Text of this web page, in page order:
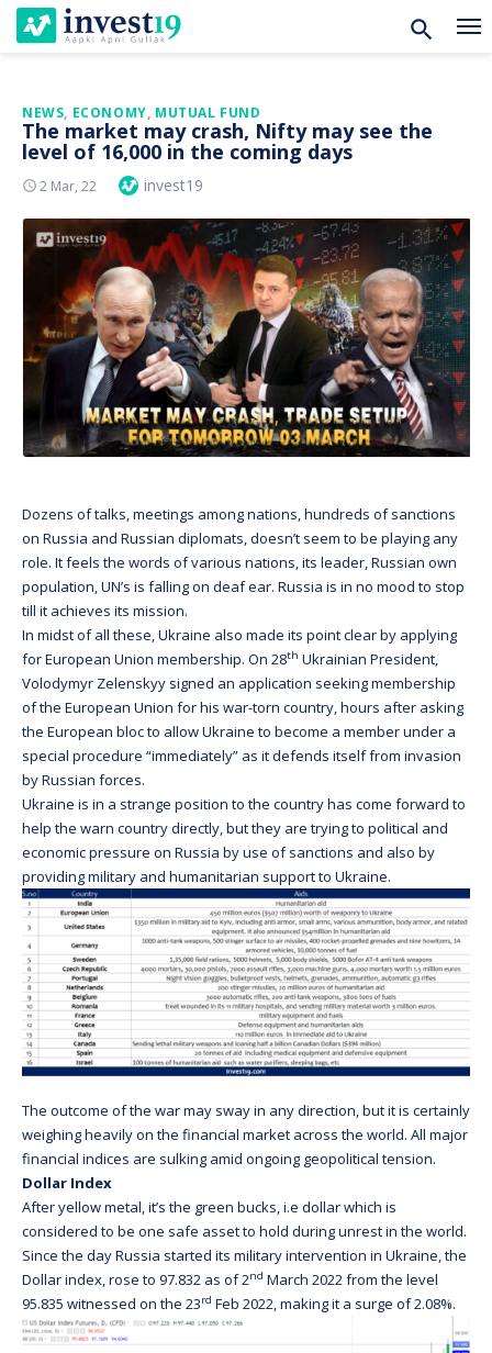
SkipNEWS, ECONOMY, MUTUAL FUND
The market may crash, Nifty may see the
level of 16,000 in the coming days
Posted
2 Mar, 22 Author
invest19
Dozens of talks, meetings among nations, hundreds of sanctions
on Russia and Russian diplomats, doesn’t seem to be playing any
role. It feels the words of various nations, its leader, Russian own
population, UN’s is falling on deaf ear. Russia is in no mood to stop
till it achieves its mission.
In midst of all these, Ukraine also made its point clear by applying
for European Union membership. On 28th Ukrainian President,
Volodymyr Zelenskyy signed an application seeking membership
of the European Union for his war-torn country, hours after asking
the European bloc to allow Ukraine to become a member under a
special procedure “immediately” as it defends itself from invasion
by Russian forces.
Ukraine is in a strange position to the country has come forward to
help the warn country directly, but they are trying to political and
economic pressure on Russia by use of sanctions and also by
providing military and humanitarian support to Ukraine.
The outcome of the war may sway in any direction, but it is certainly
weighing heavily on the financial market across the world. All major
financial indices are sulking amid ongoing geopolitical tension.
Dollar Index
After yellow metal, it’s the green bucks, i.e dollar which is
considered to be one safe asset to hold during unrest in the world.
Since the day Russia started its military intervention in Ukraine, the
Dollar index, rose to 97.832 as of 2nd March 2022 from the level
95.835 witnessed on the 23rd Feb 2022, making it a surge of 2.08%.